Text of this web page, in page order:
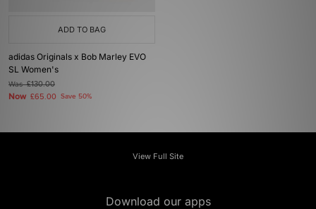
ADD TO BAG
adidas Originals x Bob Marley EVO
SL Women's
Was£130.00
Now £65.00 Save 50%
View Full Site
Download our apps